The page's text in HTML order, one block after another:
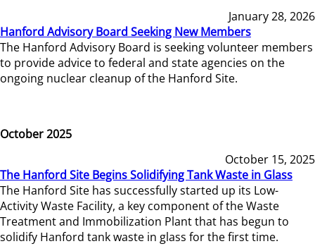
January 28, 2026
Hanford Advisory Board Seeking New Members
The Hanford Advisory Board is seeking volunteer members
to provide advice to federal and state agencies on the
ongoing nuclear cleanup of the Hanford Site.
October 2025
October 15, 2025
The Hanford Site Begins Solidifying Tank Waste in Glass
The Hanford Site has successfully started up its Low-
Activity Waste Facility, a key component of the Waste
Treatment and Immobilization Plant that has begun to
solidify Hanford tank waste in glass for the first time.